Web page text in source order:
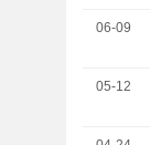
06-09
05-12